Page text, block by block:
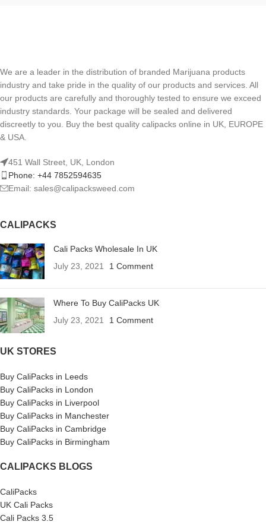
We are a leader in the distribution of branded Marijuana products
industry and take pride in the quality of our products and services. All
our products are carefully and thoroughly tested to ensure we exceed
industry standards. Your package will be sealed and delivered
discreetly to you. Buy the best quality calipacks online in UK, EUROPE
& USA.
451 Wall Street, UK, London
Phone: +44 7852594635
Email: sales@calipacksweed.com
CALIPACKS
Cali Packs Wholesale In UK
July 23, 2021
1 Comment
Where To Buy CaliPacks UK
July 23, 2021
1 Comment
UK STORES
Buy CaliPacks in Leeds
Buy CaliPacks in London
Buy CaliPacks in Liverpool
Buy CaliPacks in Manchester
Buy CaliPacks in Cambridge
Buy CaliPacks in Birmingham
CALIPACKS BLOGS
CaliPacks
UK Cali Packs
Cali Packs 3.5